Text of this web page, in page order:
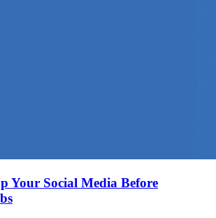
Your Social Media Before